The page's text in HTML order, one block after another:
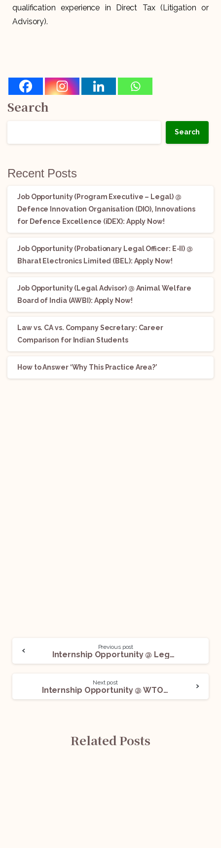
qualification experience in Direct Tax (Litigation or
Advisory).
Search
Search
Recent Posts
Job Opportunity (Program Executive – Legal) @
Defence Innovation Organisation (DIO), Innovations
for Defence Excellence (iDEX): Apply Now!
Job Opportunity (Probationary Legal Officer: E-II) @
Bharat Electronics Limited (BEL): Apply Now!
Job Opportunity (Legal Advisor) @ Animal Welfare
Board of India (AWBI): Apply Now!
Law vs. CA vs. Company Secretary: Career
Comparison for Indian Students
How to Answer ‘Why This Practice Area?’
Previous post
Internship Opportunity @ Legalcook Advocates & Solicitors: Apply Now!
Next post
Internship Opportunity @ WTO: Apply Now!
Related Posts